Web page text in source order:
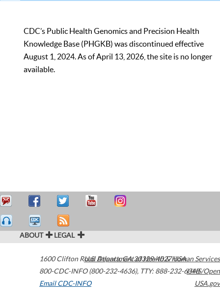
CDC’s Public Health Genomics and Precision Health
Knowledge Base (PHGKB) was discontinued effective
August 1, 2024. As of April 13, 2026, the site is no longer
available.
ABOUT LEGAL
1600 Clifton Road Atlanta,GA30329-4027USA
800-CDC-INFO (800-232-4636), TTY: 888-232-6348
Email CDC-INFO
U.S. Department of Health & Human Services
HHS/Open
USA.gov